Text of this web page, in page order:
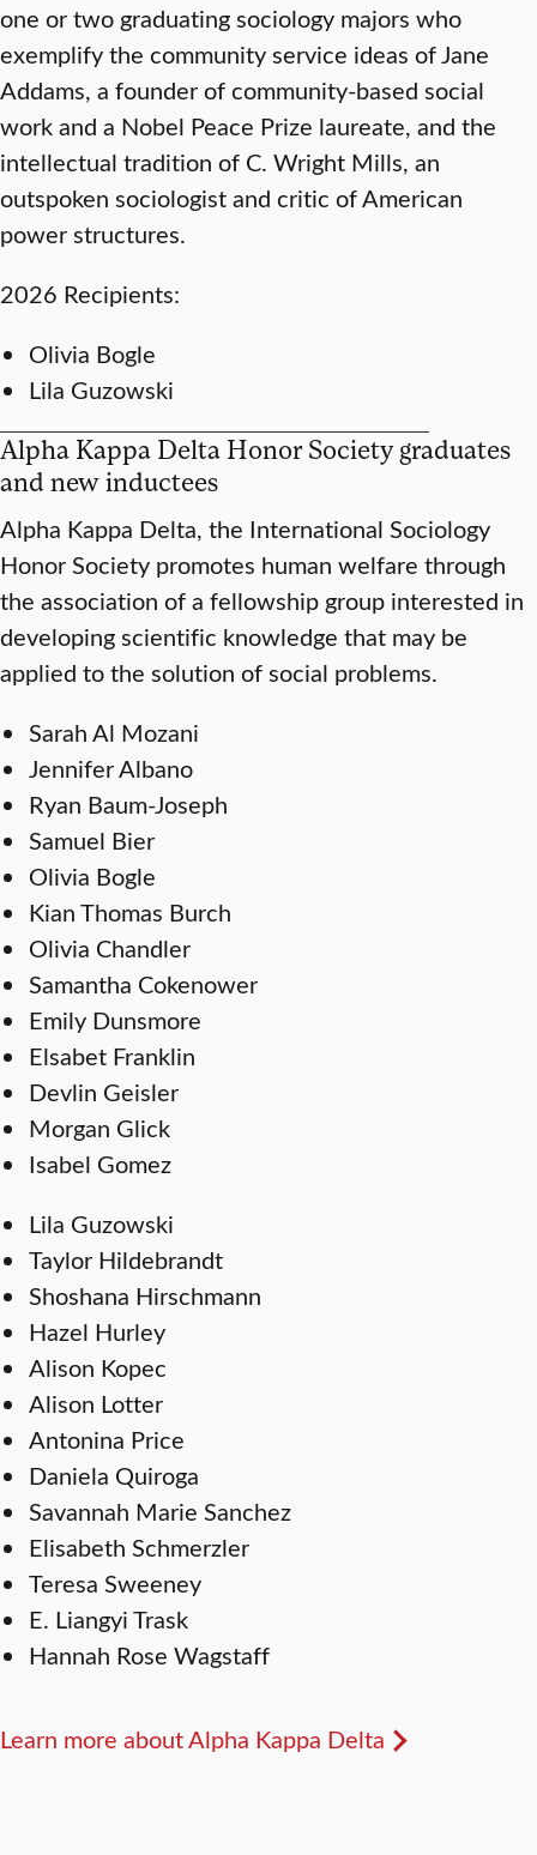
one or two graduating sociology majors who
exemplify the community service ideas of Jane
Addams, a founder of community-based social
work and a Nobel Peace Prize laureate, and the
intellectual tradition of C. Wright Mills, an
outspoken sociologist and critic of American
power structures.
2026 Recipients:
Olivia Bogle
Lila Guzowski
Alpha Kappa Delta Honor Society graduates
and new inductees
Alpha Kappa Delta, the International Sociology
Honor Society promotes human welfare through
the association of a fellowship group interested in
developing scientific knowledge that may be
applied to the solution of social problems.
Sarah Al Mozani
Jennifer Albano
Ryan Baum-Joseph
Samuel Bier
Olivia Bogle
Kian Thomas Burch
Olivia Chandler
Samantha Cokenower
Emily Dunsmore
Elsabet Franklin
Devlin Geisler
Morgan Glick
Isabel Gomez
Lila Guzowski
Taylor Hildebrandt
Shoshana Hirschmann
Hazel Hurley
Alison Kopec
Alison Lotter
Antonina Price
Daniela Quiroga
Savannah Marie Sanchez
Elisabeth Schmerzler
Teresa Sweeney
E. Liangyi Trask
Hannah Rose Wagstaff
Learn more about Alpha Kappa Delta